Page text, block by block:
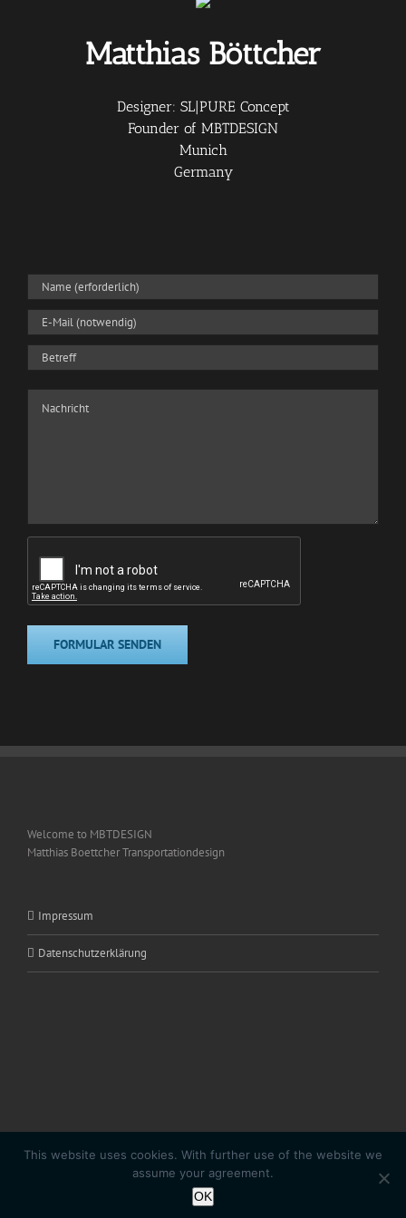
Matthias Böttcher
Designer: SL|PURE Concept
Founder of MBTDESIGN
Munich
Germany
Welcome to MBTDESIGN
Matthias Boettcher Transportationdesign
Impressum
Datenschutzerklärung
Copyright 2020 SL|PURE byMatthias Boettcher| All Rights Reserved |
Powered byMBTDESIGN
This website uses cookies. With further use of the website we
assume your agreement.
OK